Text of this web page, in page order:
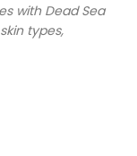
with Dead Sea
types,